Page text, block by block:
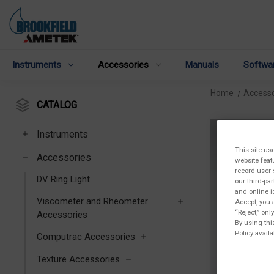
Instruments Accessories Manuals
CATALOG
Instruments
Accessories
DV Ring Light
Viscometer and Rheometer
Accessories
Computrac Accessories
Texture Accessories
Home
This site
website
record user
our third-
and online
Accept, you
“Reject,”
By using
Policy